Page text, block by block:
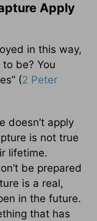
Apply
in this way,
be? You
(2 Peter
doesn’t apply
is not true
lifetime.
be prepared
is a real,
in the future.
that has